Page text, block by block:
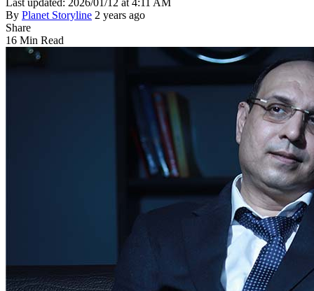
By Planet Storyline 2 years ago
Share
16 Min Read